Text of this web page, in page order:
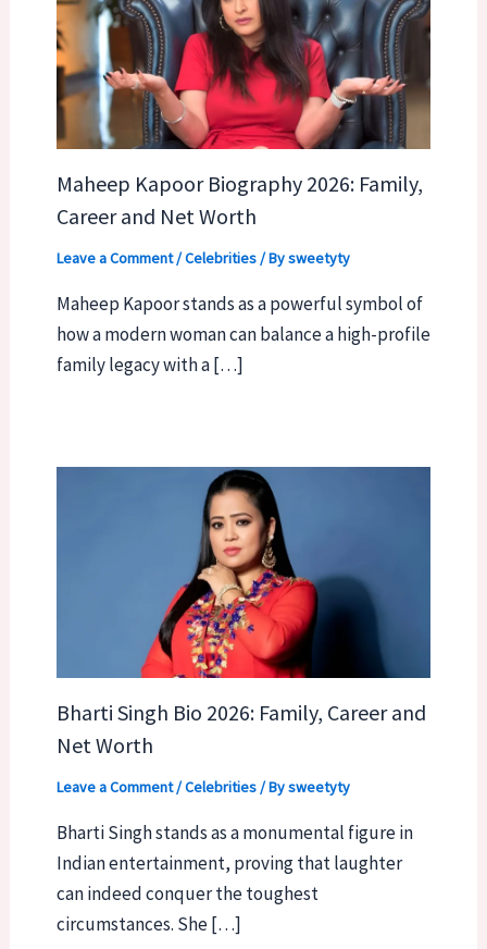
Maheep Kapoor Biography 2026: Family,
Career and Net Worth
Leave a Comment/Celebrities/ Bysweetyty
Maheep Kapoor stands as a powerful symbol of
how a modern woman can balance a high-profile
family legacy with a […]
Bharti Singh Bio 2026: Family, Career and
Net Worth
Leave a Comment/Celebrities/ Bysweetyty
Bharti Singh stands as a monumental figure in
Indian entertainment, proving that laughter
can indeed conquer the toughest
circumstances. She […]